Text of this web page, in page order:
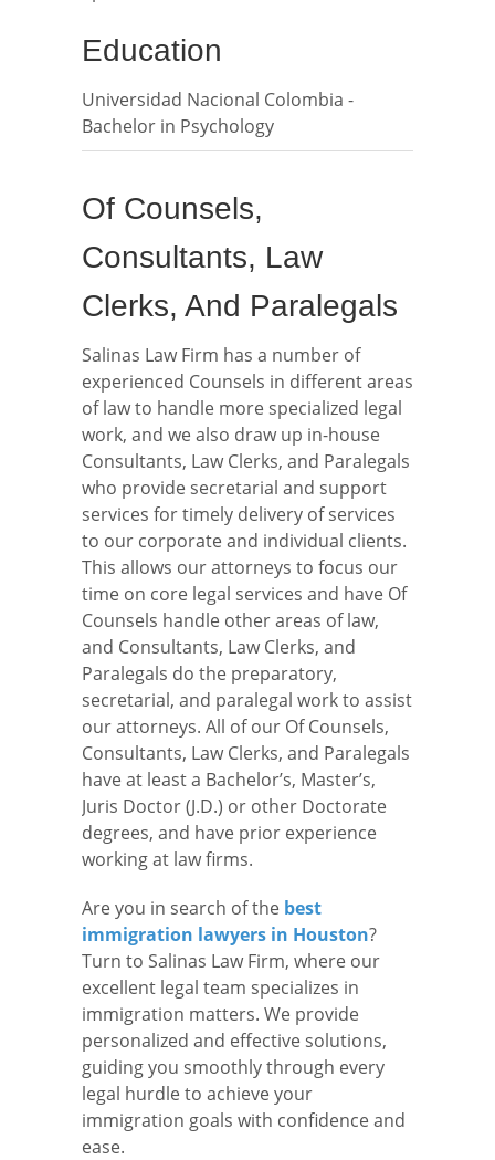
Education
Universidad Nacional Colombia -
Bachelor in Psychology
Of Counsels,
Consultants, Law
Clerks, And Paralegals
Salinas Law Firm has a number of
experienced Counsels in different areas
of law to handle more specialized legal
work, and we also draw up in-house
Consultants, Law Clerks, and Paralegals
who provide secretarial and support
services for timely delivery of services
to our corporate and individual clients.
This allows our attorneys to focus our
time on core legal services and have Of
Counsels handle other areas of law,
and Consultants, Law Clerks, and
Paralegals do the preparatory,
secretarial, and paralegal work to assist
our attorneys. All of our Of Counsels,
Consultants, Law Clerks, and Paralegals
have at least a Bachelor’s, Master’s,
Juris Doctor (J.D.) or other Doctorate
degrees, and have prior experience
working at law firms.
Are you in search of the best
immigration lawyers in Houston?
Turn to Salinas Law Firm, where our
excellent legal team specializes in
immigration matters. We provide
personalized and effective solutions,
guiding you smoothly through every
legal hurdle to achieve your
immigration goals with confidence and
ease.